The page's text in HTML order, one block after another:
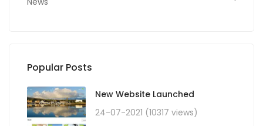
Popular Posts
New Website Launched
24-07-2021 (10317 views)